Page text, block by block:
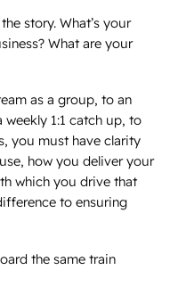
story. What’s your
What are your
as a group, to an
1:1 catch up, to
you must have clarity
how you deliver your
which you drive that
to ensuring
the same train